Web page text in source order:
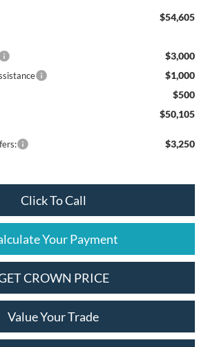
$54,605
$3,000
$1,000
$500
$50,105
$3,250
Click To Call
Your Payment
CROWN PRICE
Value Your Trade